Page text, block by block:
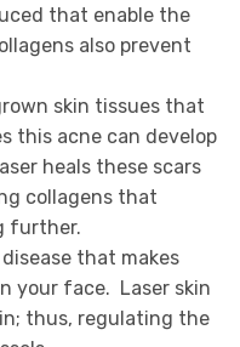
that enable the
also prevent
skin tissues that
this acne can develop
heals these scars
collagens that
further.
disease that makes
your face. Laser skin
thus, regulating the